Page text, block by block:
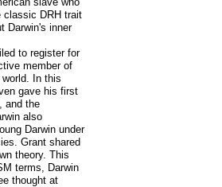
classic DRH trait
Darwin's inner
to register for
member of
In this
gave his first
and the
also
Darwin under
Grant shared
theory. This
terms, Darwin
thought at